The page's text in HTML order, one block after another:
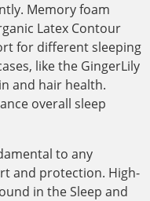
Memory foam
Latex Contour
for different sleeping
like the GingerLily
and hair health.
overall sleep
to any
and protection. High-
in the Sleep and